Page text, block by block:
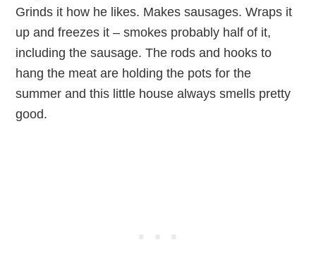
Grinds it how he likes. Makes sausages. Wraps it
up and freezes it – smokes probably half of it,
including the sausage. The rods and hooks to
hang the meat are holding the pots for the
summer and this little house always smells pretty
good.